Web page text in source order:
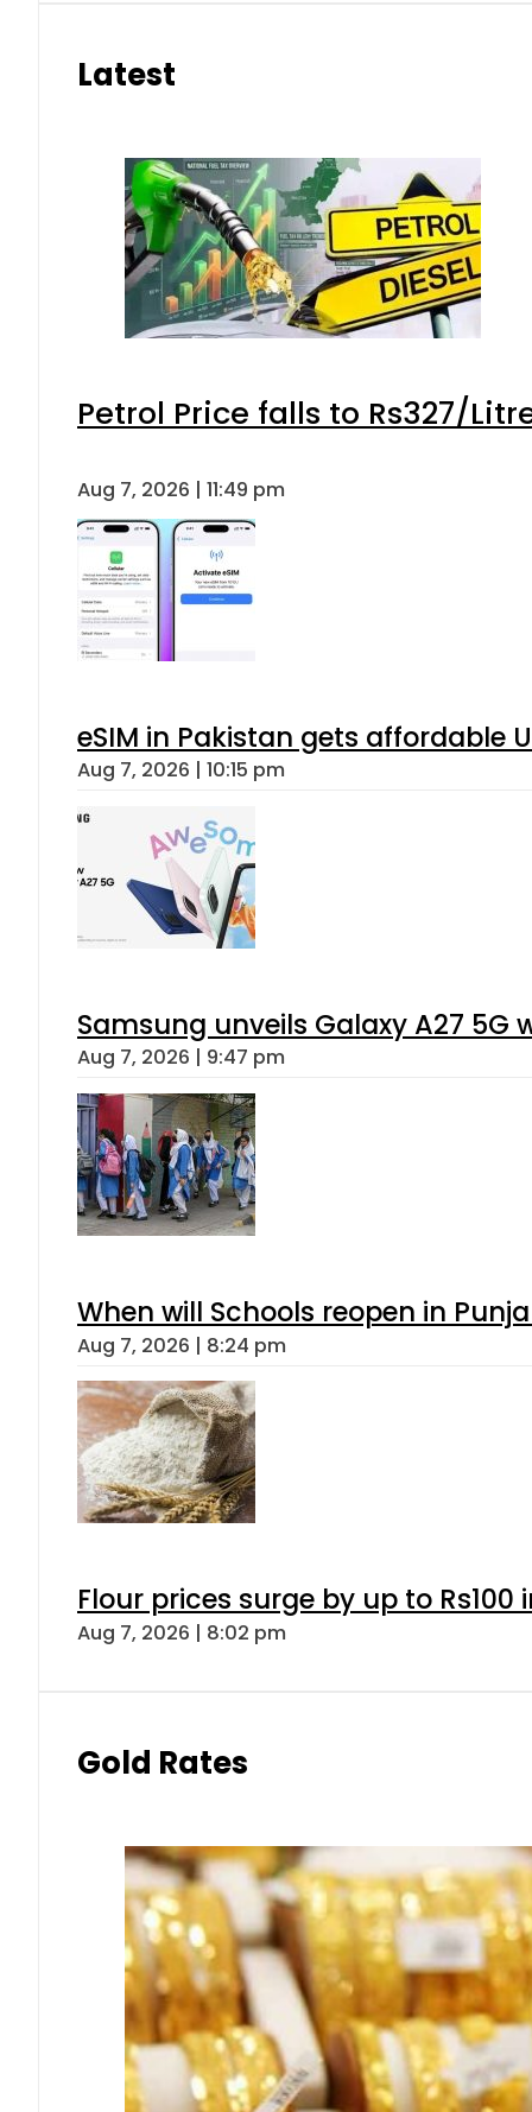
Latest
Petrol Price falls to Rs327/
Aug 7, 2026 | 11:49 pm
eSIM in Pakistan gets affordable
Aug 7, 2026 | 10:15 pm
Samsung unveils Galaxy A27 5G
Aug 7, 2026 | 9:47 pm
When will Schools reopen in
Aug 7, 2026 | 8:24 pm
Flour prices surge by up to Rs100
Aug 7, 2026 | 8:02 pm
Gold Rates